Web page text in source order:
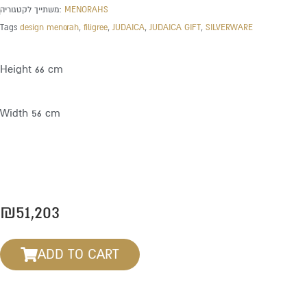
משתייך לקטגוריה: MENORAHS
Tags design menorah, filigree,JUDAICA,JUDAICA GIFT, SILVERWARE
Height 66 cm
Width 56 cm
₪51,203
ADD TO CART